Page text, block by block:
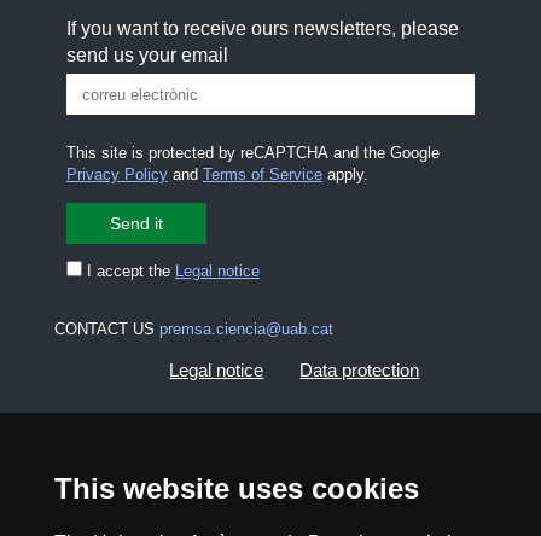
This website uses cookies
If you want to receive ours newsletters, please
send us your email
This site is protected by reCAPTCHA and the Google
Privacy Policyand Terms of Serviceapply.
I accept the Legal notice
CONTACT US premsa.ciencia@uab.cat
Legal notice Data protection
UAB site map